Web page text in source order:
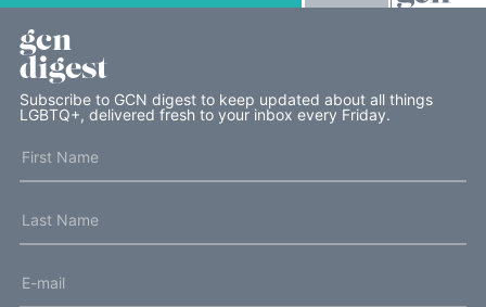
gcn
digest
Subscribe to GCN digest to keep updated about all things
LGBTQ+, delivered fresh to your inbox every Friday.